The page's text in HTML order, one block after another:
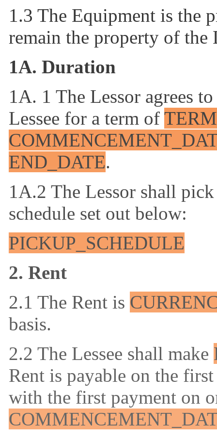
1.3 The Equipment is the
remain the property of the
1A. Duration
1A. 1 The Lessor agrees
Lessee for a term of TERM
END_DATE.
1A.2 The Lessor shall
schedule set out below:
PICKUP_SCHEDULE
2. Rent
2.1 The Rent is
basis.
2.2 The Lessee shall make
Rent is payable on the
with the first payment on